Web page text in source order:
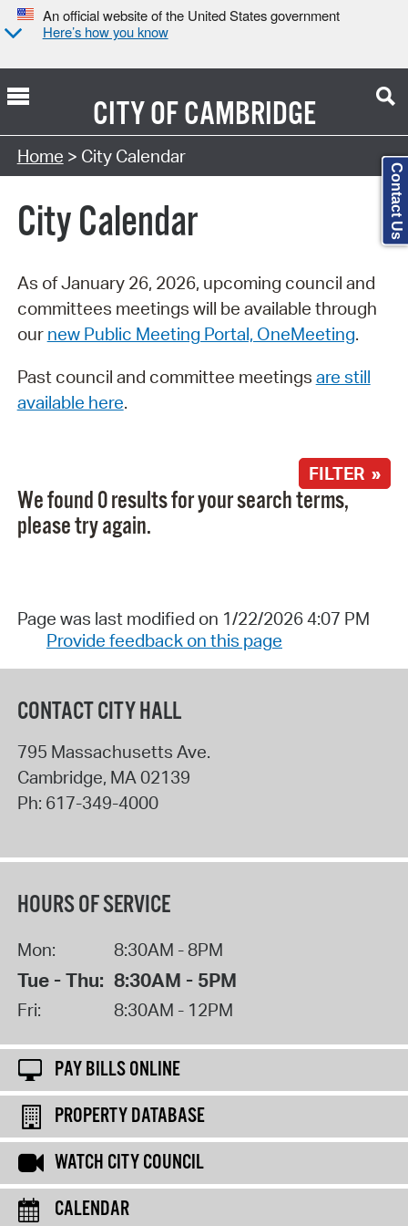
An official website of the United States government
Here’s how you know
CITY OFCAMBRIDGE
Search Type:
Home > City Calendar
City Calendar
As of January 26, 2026, upcoming council and
committees meetings will be available through
our new Public Meeting Portal, OneMeeting.
Past council and committee meetings are still
available here.
FILTER »
We found 0 results for your search terms,
please try again.
Page was last modified on 1/22/2026 4:07 PM
Provide feedback on this page
CONTACT CITY HALL
795 Massachusetts Ave.
Cambridge, MA 02139
Ph: 617-349-4000
HOURS OF SERVICE
Mon: 8:30AM - 8PM
Tue - Thu: 8:30AM - 5PM
Fri: 8:30AM - 12PM
PAY BILLS ONLINE
PROPERTY DATABASE
WATCH CITY COUNCIL
CALENDAR
Contact Us